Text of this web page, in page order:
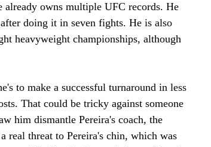
already owns multiple UFC records. He
doing it in seven fights. He is also
heavyweight championships, although
to make a successful turnaround in less
That could be tricky against someone
him dismantle Pereira's coach, the
threat to Pereira's chin, which was